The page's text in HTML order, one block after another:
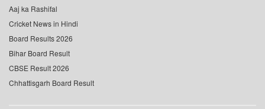
Aaj ka Rashifal
Cricket News in Hindi
Board Results 2026
Bihar Board Result
CBSE Result 2026
Chhattisgarh Board Result